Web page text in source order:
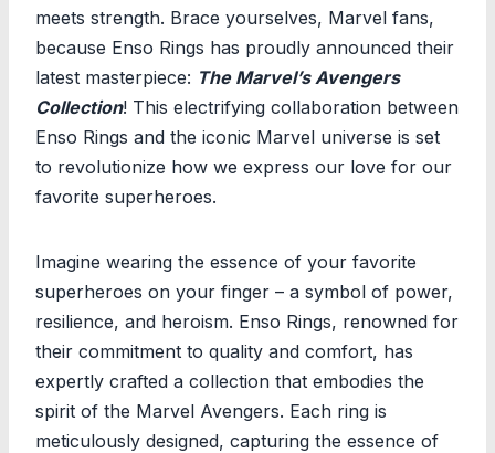
meets strength. Brace yourselves, Marvel fans,
because Enso Rings has proudly announced their
latest masterpiece: The Marvel’s Avengers
Collection! This electrifying collaboration between
Enso Rings and the iconic Marvel universe is set
to revolutionize how we express our love for our
favorite superheroes.
Imagine wearing the essence of your favorite
superheroes on your finger – a symbol of power,
resilience, and heroism. Enso Rings, renowned for
their commitment to quality and comfort, has
expertly crafted a collection that embodies the
spirit of the Marvel Avengers. Each ring is
meticulously designed, capturing the essence of